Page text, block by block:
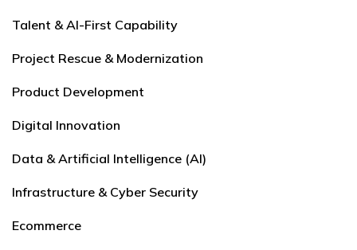
Talent & AI-First Capability
Project Rescue & Modernization
Product Development
Digital Innovation
Data & Artificial Intelligence (AI)
Infrastructure & Cyber Security
Ecommerce